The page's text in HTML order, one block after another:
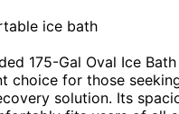
175-Gal Oval Ice
choice for those
solution. Its